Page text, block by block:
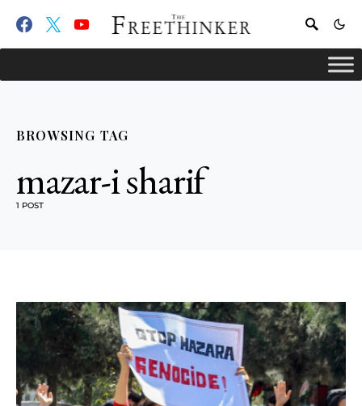
BROWSING TAG
mazar-i sharif
1 POST